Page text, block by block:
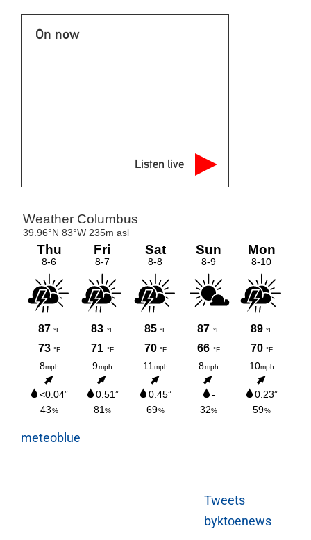
On now
Listen live
meteoblue
Tweets
byktoenews